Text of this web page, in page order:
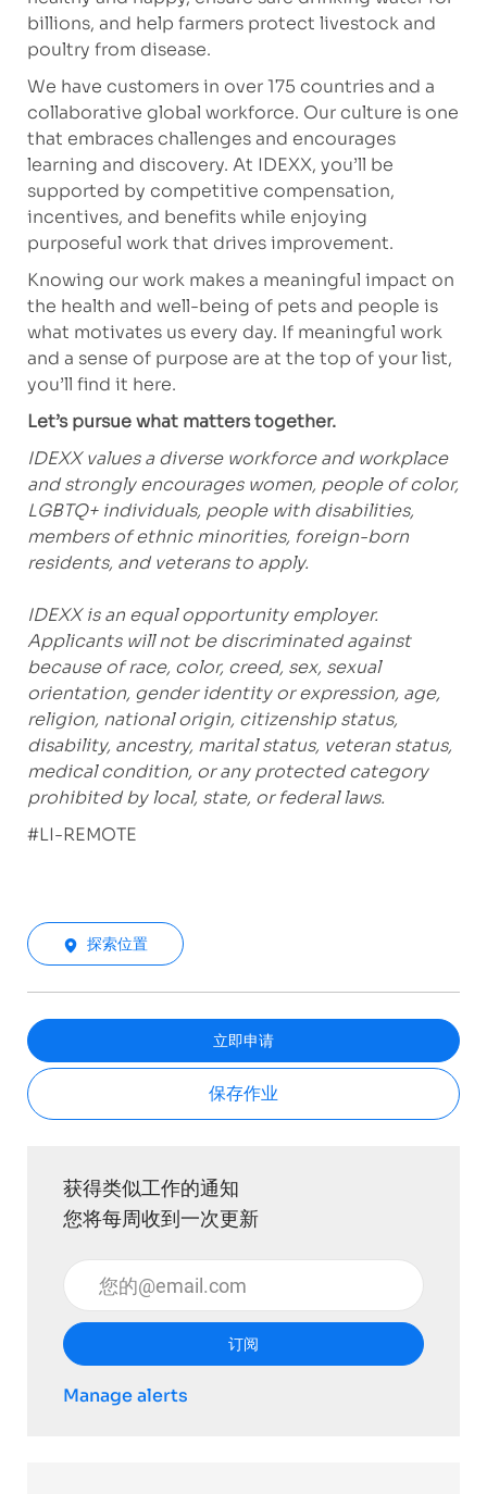
billions, and help farmers protect livestock and
poultry from disease.
We have customers in over 175 countries and a
collaborative global workforce. Our culture is one
that embraces challenges and encourages
learning and discovery. At IDEXX, you’ll be
supported by competitive compensation,
incentives, and benefits while enjoying
purposeful work that drives improvement.
Knowing our work makes a meaningful impact on
the health and well-being of pets and people is
what motivates us every day. If meaningful work
and a sense of purpose are at the top of your list,
you’ll find it here.
Let’s pursue what matters together.
IDEXX values a diverse workforce and workplace
and strongly encourages women, people of color,
LGBTQ+ individuals, people with disabilities,
members of ethnic minorities, foreign-born
residents, and veterans to apply.
IDEXX is an equal opportunity employer.
Applicants will not be discriminated against
because of race, color, creed, sex, sexual
orientation, gender identity or expression, age,
religion, national origin, citizenship status,
disability, ancestry, marital status, veteran status,
medical condition, or any protected category
prohibited by local, state, or federal laws.
#LI-REMOTE
探索位置
立即申请
保存作业
获得类似工作的通知
您将每周收到一次更新
输入电子邮件地址 （必填）
订阅
Manage alerts